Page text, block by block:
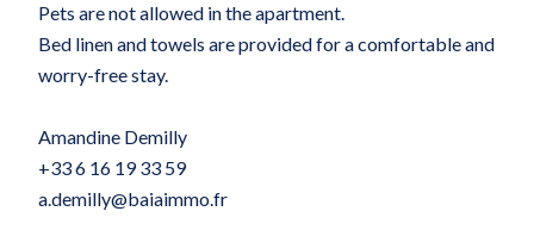
Pets are not allowed in the apartment.
Bed linen and towels are provided for a comfortable and
worry-free stay.
Amandine Demilly
+33 6 16 19 33 59
a.demilly@baiaimmo.fr